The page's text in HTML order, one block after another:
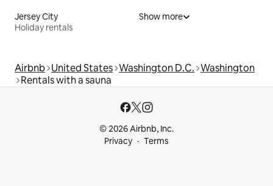
Jersey City
Holiday rentals
Show more
Airbnb United States Washington D.C. Washington
Rentals with a sauna
© 2026 Airbnb, Inc.
Privacy
Terms